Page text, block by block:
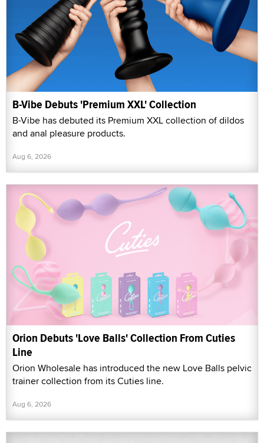
B-Vibe Debuts 'Premium XXL' Collection
B-Vibe has debuted its Premium XXL collection of dildos
and anal pleasure products.
Aug 6, 2026
Orion Debuts 'Love Balls' Collection From Cuties
Line
Orion Wholesale has introduced the new Love Balls pelvic
trainer collection from its Cuties line.
Aug 6, 2026